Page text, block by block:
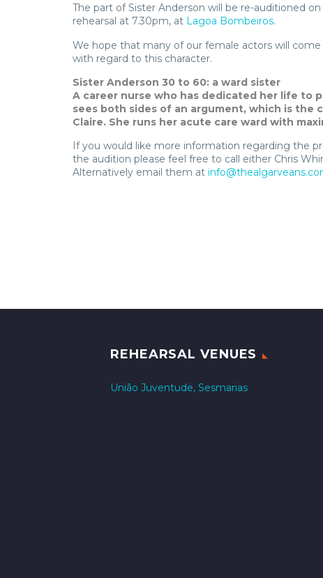
The part of Sister Anderson will be re-auditioned
rehearsal at 7.30pm, at Lagoa Bombeiros.
We hope that many of our female actors will
with regard to this character.
Sister Anderson 30 to 60: a ward sister
A career nurse who has dedicated her life to
sees both sides of an argument, which is the
Claire. She runs her acute care ward with
If you would like more information regarding the
the audition please feel free to call either Chris
Alternatively email them at
REHEARSAL VENUES
União Juventude, Sesmarias